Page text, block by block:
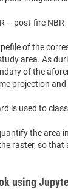
– post-fire NBR
of the
area. As
of the
projection
is used to
the area
raster, so that
using